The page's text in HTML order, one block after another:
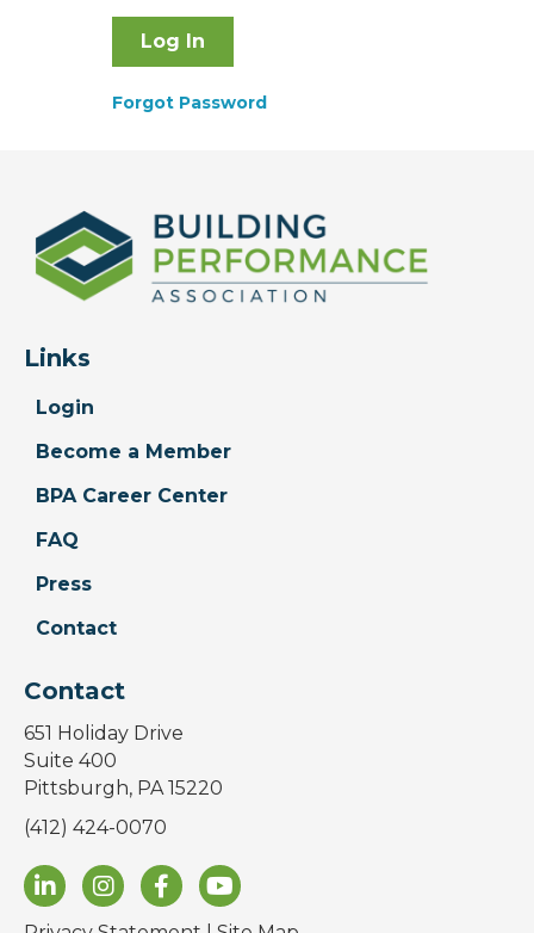
Forgot Password
Links
Login
Become a Member
BPA Career Center
FAQ
Press
Contact
Contact
651 Holiday Drive
Suite 400
Pittsburgh, PA 15220
(412) 424-0070